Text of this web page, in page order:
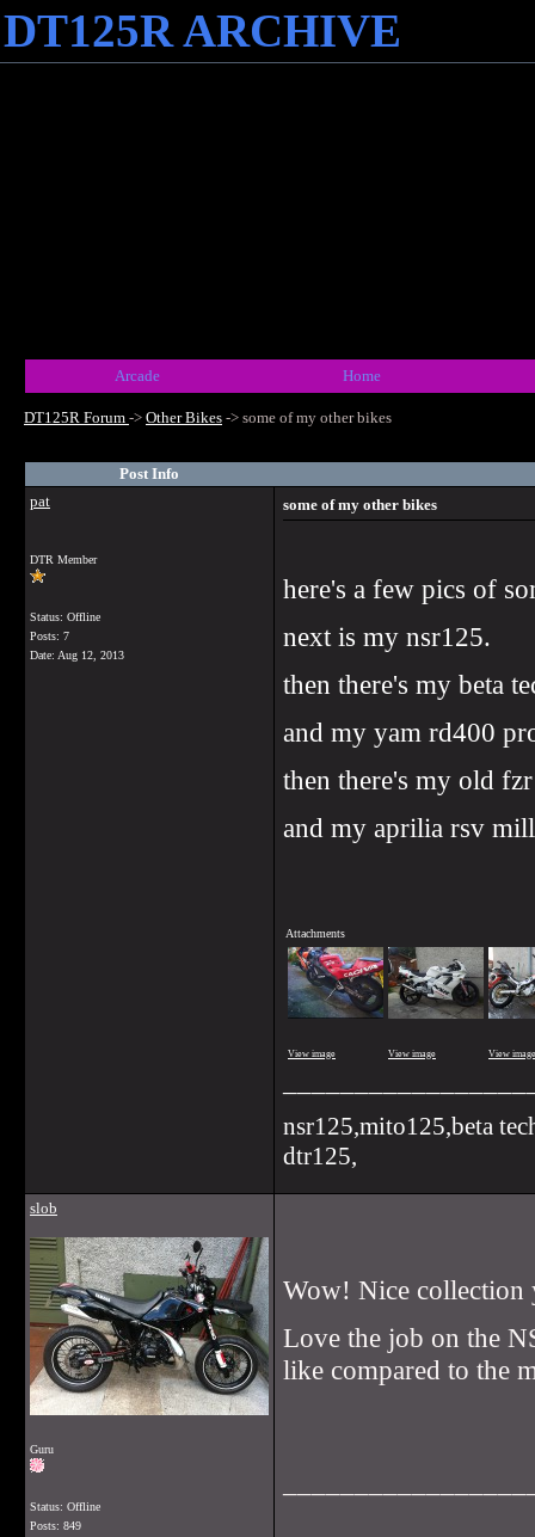
DT125R ARCHIVE
Arcade Home
DT125R Forum -> Other Bikes -> some of my other bikes
Post Info
pat
DTR Member
Status: Offline
Posts: 7
Date: Aug 12, 2013
some of my other bikes
here's a few pics of
next is my nsr125.
then there's my beta
and my yam rd400
then there's my old
and my aprilia rsv
Attachments
View image View image View image
nsr125,mito125,beta
dtr125,
slob
Guru
Status: Offline
Posts: 849
Wow! Nice collection
Love the job on the
like compared to the